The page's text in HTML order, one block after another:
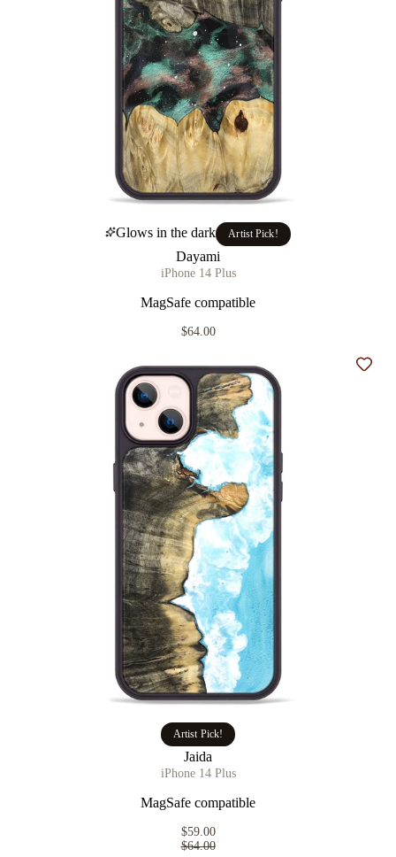
Glows in the dark Artist Pick!
Dayami
iPhone 14 Plus
MagSafe compatible
$64.00
Artist Pick!
Jaida
iPhone 14 Plus
MagSafe compatible
$59.00
$64.00
Add